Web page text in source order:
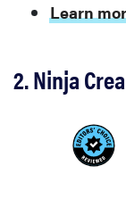
Learn
2. Ninja